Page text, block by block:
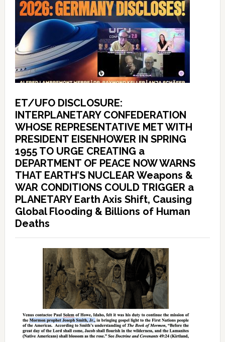
ET/UFO DISCLOSURE:
INTERPLANETARY CONFEDERATION
WHOSE REPRESENTATIVE MET WITH
PRESIDENT EISENHOWER IN SPRING
1955 TO URGE CREATING a
DEPARTMENT OF PEACE NOW WARNS
THAT EARTH’S NUCLEAR Weapons &
WAR CONDITIONS COULD TRIGGER a
PLANETARY Earth Axis Shift, Causing
Global Flooding & Billions of Human
Deaths